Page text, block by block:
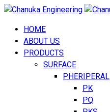
HOME
ABOUT US
PRODUCTS
SURFACE
PHERIPERAL
PK
PQ